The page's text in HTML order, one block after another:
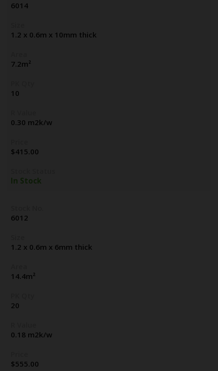
6014
1.2 x 0.6m x 10mm thick
7.2m²
10
0.30 m2k/w
$415.00
In Stock
6012
1.2 x 0.6m x 6mm thick
14.4m²
20
0.18 m2k/w
$555.00